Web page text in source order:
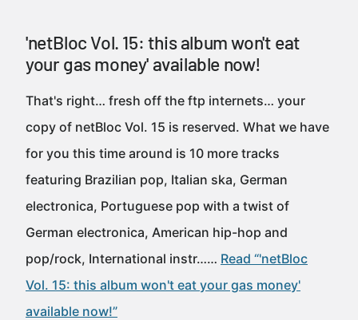
'netBloc Vol. 15: this album won't eat
your gas money' available now!
That's right… fresh off the ftp internets… your
copy of netBloc Vol. 15 is reserved. What we have
for you this time around is 10 more tracks
featuring Brazilian pop, Italian ska, German
electronica, Portuguese pop with a twist of
German electronica, American hip-hop and
pop/rock, International instr…… Read “'netBloc
Vol. 15: this album won't eat your gas money'
available now!”